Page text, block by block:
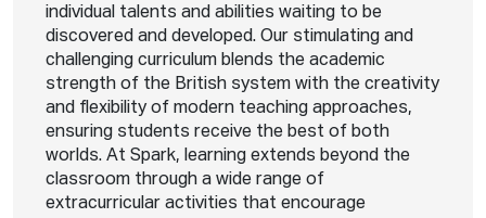
individual talents and abilities waiting to be
discovered and developed. Our stimulating and
challenging curriculum blends the academic
strength of the British system with the creativity
and flexibility of modern teaching approaches,
ensuring students receive the best of both
worlds. At Spark, learning extends beyond the
classroom through a wide range of
extracurricular activities that encourage